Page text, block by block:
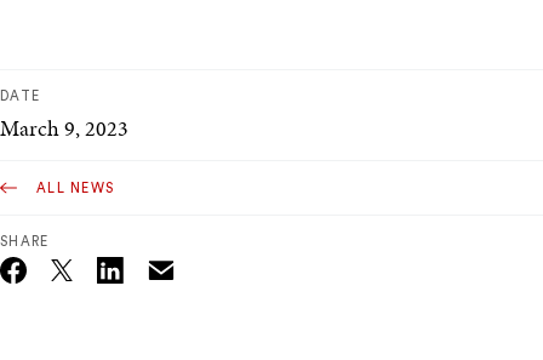
DATE
March 9, 2023
ALL NEWS
SHARE
Twitter_X Email